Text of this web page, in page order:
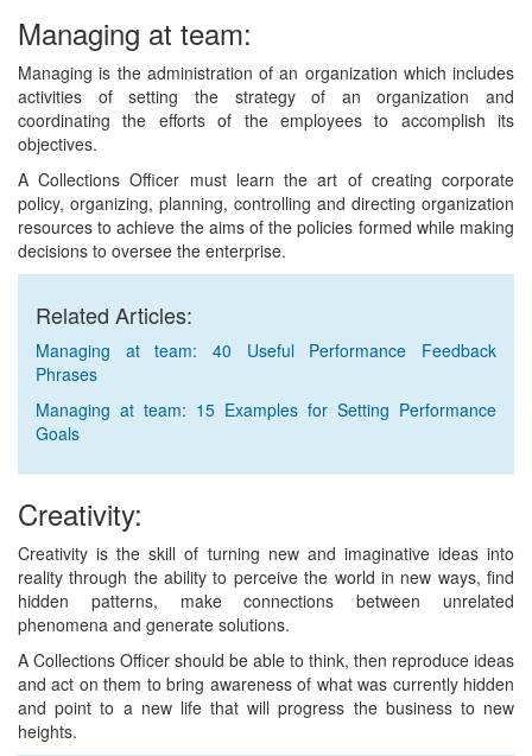
Managing at team:
Managing is the administration of an organization which includes
activities of setting the strategy of an organization and
coordinating the efforts of the employees to accomplish its
objectives.
A Collections Officer must learn the art of creating corporate
policy, organizing, planning, controlling and directing organization
resources to achieve the aims of the policies formed while making
decisions to oversee the enterprise.
Related Articles:
Managing at team: 40 Useful Performance Feedback
Phrases
Managing at team: 15 Examples for Setting Performance
Goals
Creativity:
Creativity is the skill of turning new and imaginative ideas into
reality through the ability to perceive the world in new ways, find
hidden patterns, make connections between unrelated
phenomena and generate solutions.
A Collections Officer should be able to think, then reproduce ideas
and act on them to bring awareness of what was currently hidden
and point to a new life that will progress the business to new
heights.